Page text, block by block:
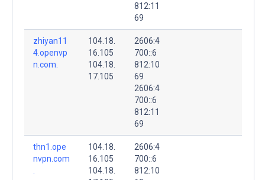
812:11
69
zhiyan11
4.openvp
n.com.
104.18.
16.105
104.18.
17.105
2606:4
700::6
812:10
69
2606:4
700::6
812:11
69
thn1.ope
nvpn.com
104.18.
16.105
104.18.
2606:4
700::6
812:10